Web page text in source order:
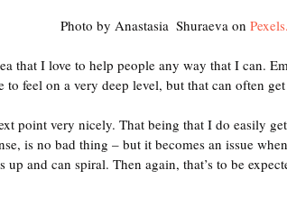
Photo by Anastasia  Shuraeva on
that I love to help people any way that I can.
to feel on a very deep level, but that can often
point very nicely. That being that I do easily
is no bad thing – but it becomes an issue
and can spiral. Then again, that’s to be